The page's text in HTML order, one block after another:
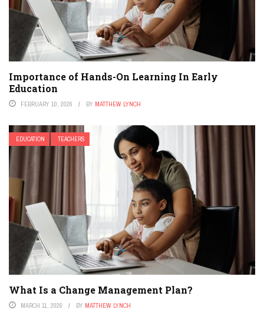
Importance of Hands-On Learning In Early
Education
FEBRUARY 10, 2026 BY MATTHEW LYNCH
EDUCATION TEACHERS
What Is a Change Management Plan?
MARCH 11, 2026 BY MATTHEW LYNCH